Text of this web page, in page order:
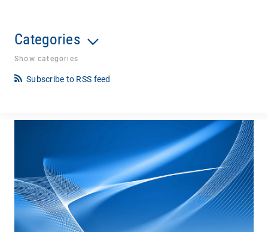
Categories
Show categories
Subscribe to RSS feed